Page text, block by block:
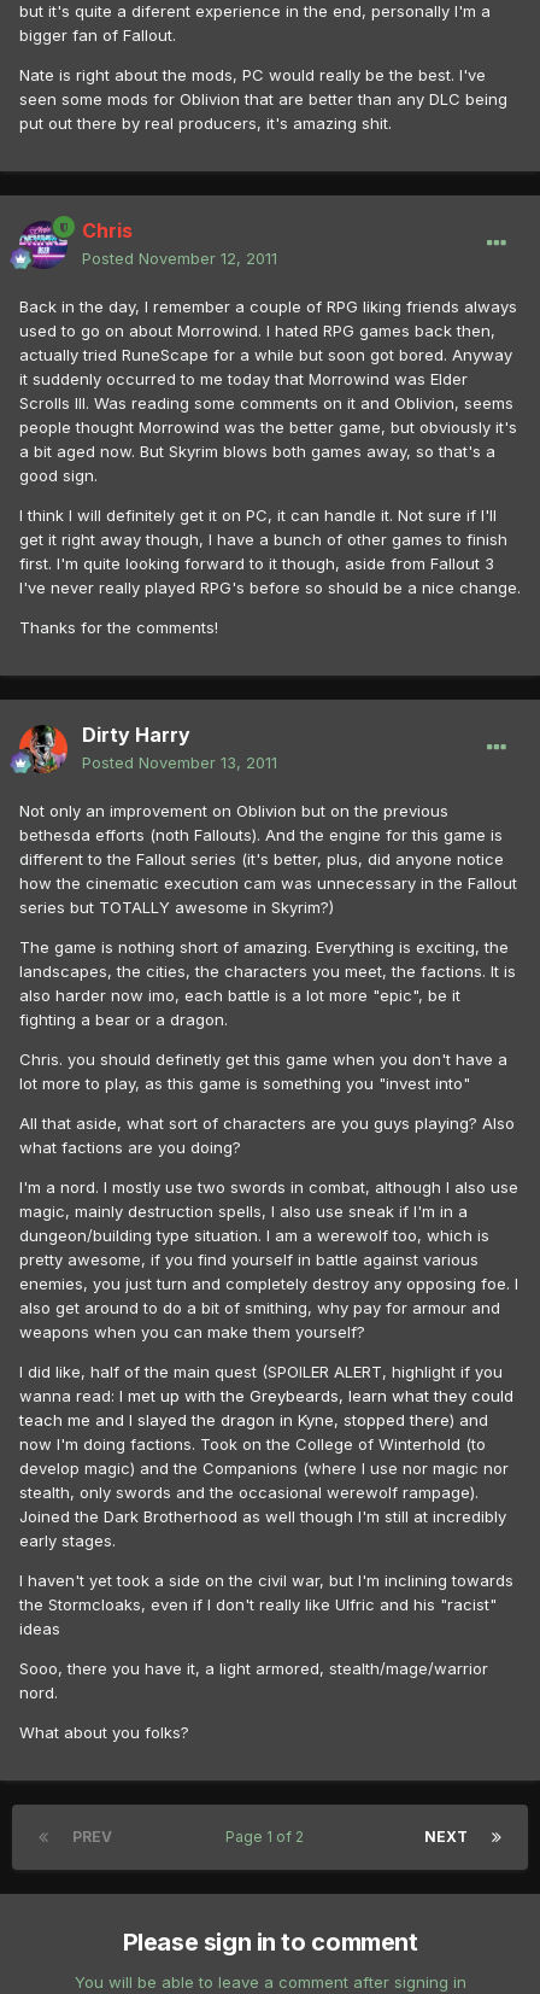
but it's quite a diferent experience in the end, personally I'm a
bigger fan of Fallout.
Nate is right about the mods, PC would really be the best. I've
seen some mods for Oblivion that are better than any DLC being
put out there by real producers, it's amazing shit.
Chris
Posted November 12, 2011
Back in the day, I remember a couple of RPG liking friends always
used to go on about Morrowind. I hated RPG games back then,
actually tried RuneScape for a while but soon got bored. Anyway
it suddenly occurred to me today that Morrowind was Elder
Scrolls III. Was reading some comments on it and Oblivion, seems
people thought Morrowind was the better game, but obviously it's
a bit aged now. But Skyrim blows both games away, so that's a
good sign.
I think I will definitely get it on PC, it can handle it. Not sure if I'll
get it right away though, I have a bunch of other games to finish
first. I'm quite looking forward to it though, aside from Fallout 3
I've never really played RPG's before so should be a nice change.
Thanks for the comments!
Dirty Harry
Posted November 13, 2011
Not only an improvement on Oblivion but on the previous
bethesda efforts (noth Fallouts). And the engine for this game is
different to the Fallout series (it's better, plus, did anyone notice
how the cinematic execution cam was unnecessary in the Fallout
series but TOTALLY awesome in Skyrim?)
The game is nothing short of amazing. Everything is exciting, the
landscapes, the cities, the characters you meet, the factions. It is
also harder now imo, each battle is a lot more "epic", be it
fighting a bear or a dragon.
Chris. you should definetly get this game when you don't have a
lot more to play, as this game is something you "invest into"
All that aside, what sort of characters are you guys playing? Also
what factions are you doing?
I'm a nord. I mostly use two swords in combat, although I also use
magic, mainly destruction spells, I also use sneak if I'm in a
dungeon/building type situation. I am a werewolf too, which is
pretty awesome, if you find yourself in battle against various
enemies, you just turn and completely destroy any opposing foe. I
also get around to do a bit of smithing, why pay for armour and
weapons when you can make them yourself?
I did like, half of the main quest (SPOILER ALERT, highlight if you
wanna read: I met up with the Greybeards, learn what they could
teach me and I slayed the dragon in Kyne, stopped there) and
now I'm doing factions. Took on the College of Winterhold (to
develop magic) and the Companions (where I use nor magic nor
stealth, only swords and the occasional werewolf rampage).
Joined the Dark Brotherhood as well though I'm still at incredibly
early stages.
I haven't yet took a side on the civil war, but I'm inclining towards
the Stormcloaks, even if I don't really like Ulfric and his "racist"
ideas
Sooo, there you have it, a light armored, stealth/mage/warrior
nord.
What about you folks?
PREV NEXT
Page 1 of 2
Please sign in to comment
You will be able to leave a comment after signing in